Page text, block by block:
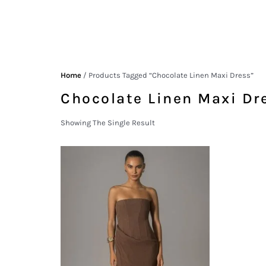
Home / Products Tagged “chocolate Linen Maxi Dress”
Chocolate Linen Maxi
Showing The Single Result